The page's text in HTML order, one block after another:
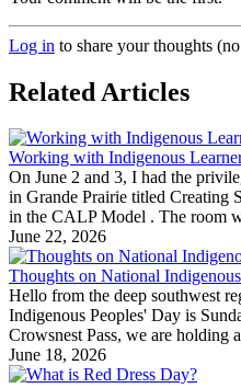
Log in to share your thoughts
Related Articles
Working with Indigenous
On June 2 and 3, I had the
in Grande Prairie titled Creating
in the CALP Model . The room
June 22, 2026
Thoughts on National
Hello from the deep southwest
Indigenous Peoples' Day is
Crowsnest Pass, we are holding
June 18, 2026